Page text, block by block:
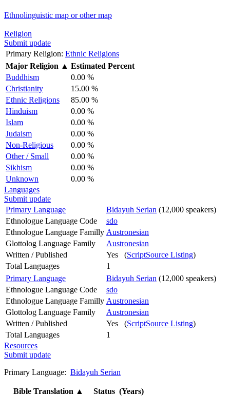
Ethnolinguistic map or other map
Religion
Submit update
Primary Religion: Ethnic Religions
Major Religion ▲ Estimated Percent
Buddhism
0.00 %
Christianity
15.00 %
Ethnic Religions
85.00 %
Hinduism
0.00 %
Islam
0.00 %
Judaism
0.00 %
Non-Religious
0.00 %
Other / Small
0.00 %
Sikhism
0.00 %
Unknown
0.00 %
Languages
Submit update
Primary Language
Bidayuh Serian (12,000 speakers)
Ethnologue Language Code
sdo
Ethnologue Language Familly Austronesian
Glottolog Language Family
Austronesian
Written / Published
Yes (ScriptSource Listing)
Total Languages
1
Primary Language
Bidayuh Serian (12,000 speakers)
Ethnologue Language Code
sdo
Ethnologue Language Familly Austronesian
Glottolog Language Family
Austronesian
Written / Published
Yes (ScriptSource Listing)
Total Languages
1
Resources
Submit update
Primary Language: Bidayuh Serian
Bible Translation ▲
Status (Years)